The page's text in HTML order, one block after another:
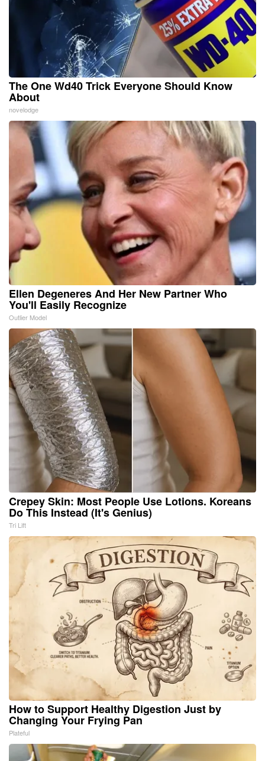
The One Wd40 Trick Everyone Should Know
About
novelodge
Ellen Degeneres And Her New Partner Who
You'll Easily Recognize
Outlier Model
Crepey Skin: Most People Use Lotions. Koreans
Do This Instead (It's Genius)
Tri Lift
How to Support Healthy Digestion Just by
Changing Your Frying Pan
Plateful